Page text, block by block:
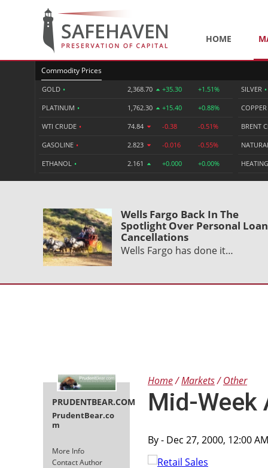
HOME
Commodity Prices
GOLD • 2,368.70 +35.30 +1.51%
PLATINUM • 1,762.30 +15.40 +0.88%
WTI CRUDE • 74.84 -0.38 -0.51%
GASOLINE • 2.823 -0.016 -0.55%
ETHANOL • 2.161 +0.000 +0.00%
SILVER •
COPPER
BRENT
Wells Fargo Back In The
Spotlight Over Personal Loan
Cancellations
Wells Fargo has done it…
PRUDENTBEAR.COM
PrudentBear.co
m
More Info
Contact Author
Home Markets Other
Mid-Week
By- Dec 27, 2000, 12:00